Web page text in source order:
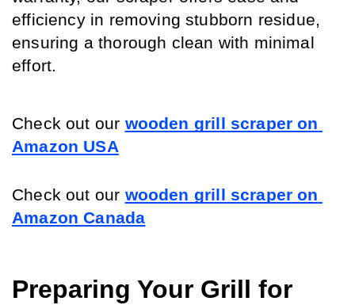
efficiency in removing stubborn residue,
ensuring a thorough clean with minimal
effort.
Check out our wooden grill scraper on
Amazon USA
Check out our wooden grill scraper on
Amazon Canada
Preparing Your Grill for